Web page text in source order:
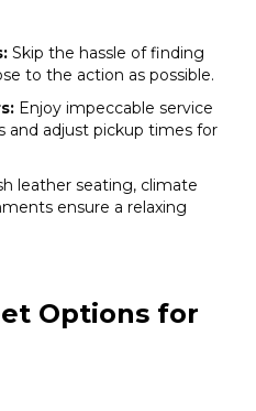
Skip the hassle of finding
to the action as possible.
Enjoy impeccable service
and adjust pickup times for
leather seating, climate
ensure a relaxing
Options for